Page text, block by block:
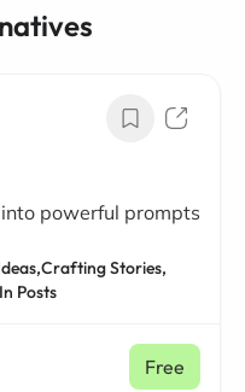
powerful prompts
Crafting Stories,
Posts
Free